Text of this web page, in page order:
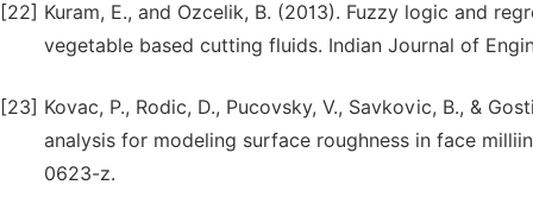
[22] Kuram, E., and Ozcelik, B. (2013). Fuzzy logic and
vegetable based cutting fluids. Indian Journal of
[23] Kovac, P., Rodic, D., Pucovsky, V., Savkovic, B., &
analysis for modeling surface roughness in face
0623-z.